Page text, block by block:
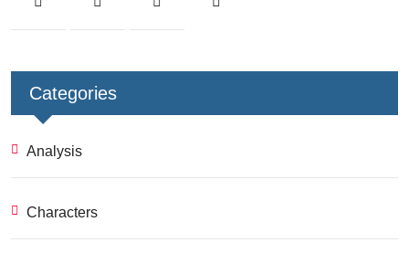
Categories
Analysis
Characters